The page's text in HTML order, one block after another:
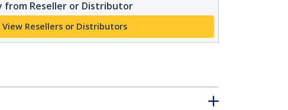
from Reseller or Distributor
View Resellers or Distributors